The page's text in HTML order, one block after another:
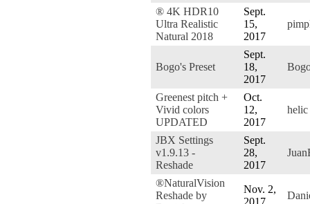
® 4K HDR10
Ultra Realistic
Natural 2018
Sept.
15,
2017
Bogo's Preset
Sept.
18,
2017
Greenest pitch +
Vivid colors
UPDATED
Oct.
12,
2017
helic
JBX Settings
v1.9.13 -
Reshade
Sept.
28,
2017
®NaturalVision
Reshade by
Nov. 2,
2017